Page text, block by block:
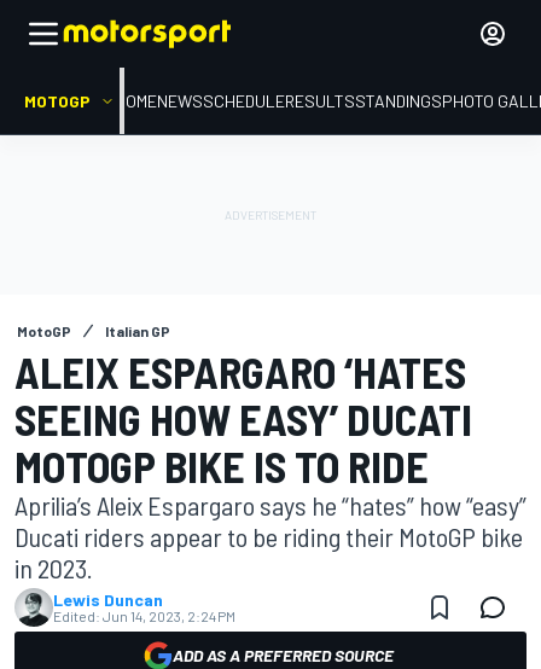
MOTOGP HOMENEWSSCHEDULERESULTSSTANDINGSPHOTO
MotoGP Italian GP
ALEIX ESPARGARO ‘HATES
SEEING HOW EASY’ DUCATI
MOTOGP BIKE IS TO RIDE
Aprilia’s Aleix Espargaro says he “hates” how “easy”
Ducati riders appear to be riding their MotoGP bike
in 2023.
Lewis Duncan
Edited: Jun 14, 2023, 2:24 PM
ADD AS A PREFERRED SOURCE